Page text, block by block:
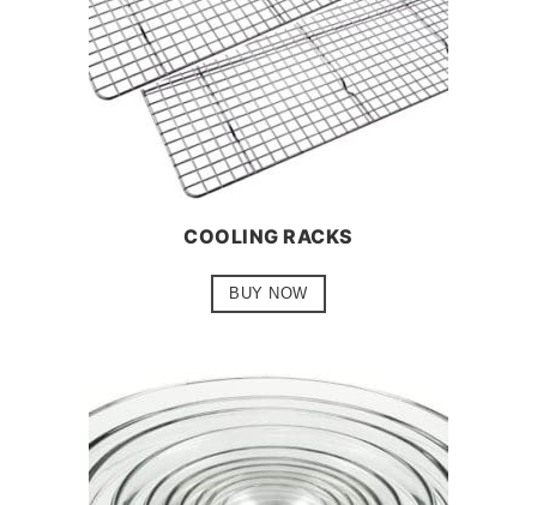
COOLING RACKS
BUY NOW